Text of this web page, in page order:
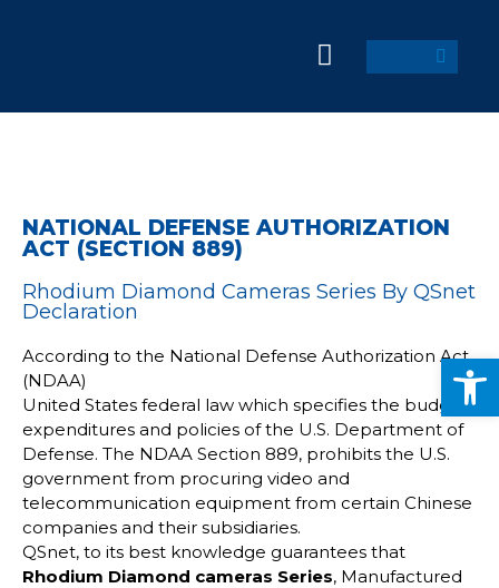
NATIONAL DEFENSE AUTHORIZATION
ACT (SECTION 889)
Rhodium Diamond Cameras Series By QSnet
Declaration
According to the National Defense Authorization Act
(NDAA)
United States federal law which specifies the budget,
expenditures and policies of the U.S. Department of
Defense. The NDAA Section 889, prohibits the U.S.
government from procuring video and
telecommunication equipment from certain Chinese
companies and their subsidiaries.
QSnet, to its best knowledge guarantees that
Rhodium Diamond cameras Series, Manufactured